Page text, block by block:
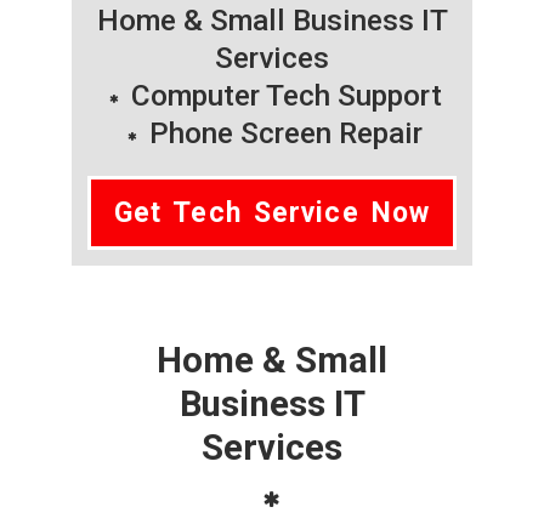
Home & Small Business IT
Services
Computer Tech Support
Phone Screen Repair
Get Tech Service Now
Home & Small
Business IT
Services